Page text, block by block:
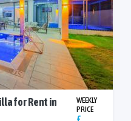
for Rent in
WEEKLY
PRICE